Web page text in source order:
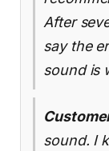
After
say the
sound is
sound. I